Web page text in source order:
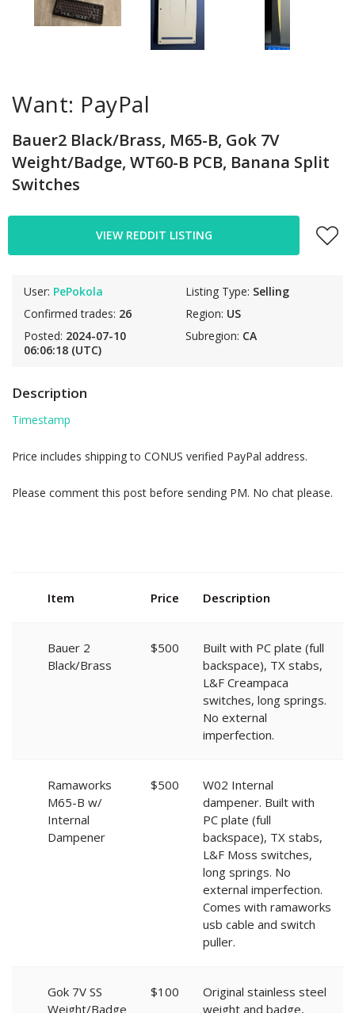
Want: PayPal
Bauer2 Black/Brass, M65-B, Gok 7V
Weight/Badge, WT60-B PCB, Banana Split
Switches
User: PePokola
Confirmed trades: 26
Posted: 2024-07-10
06:06:18 (UTC)
Listing Type: Selling
Region: US
Subregion: CA
Description
Timestamp
Price includes shipping to CONUS verified PayPal address.
Please comment this post before sending PM. No chat please.
Item Price Description
Bauer 2
Black/Brass
$500
Built with PC plate (full
backspace), TX stabs,
L&F Creampaca
switches, long springs.
No external
imperfection.
Ramaworks
M65-B w/
Internal
Dampener
$500
W02 Internal
dampener. Built with
PC plate (full
backspace), TX stabs,
L&F Moss switches,
long springs. No
external imperfection.
Comes with ramaworks
usb cable and switch
puller.
Gok 7V SS
Weight/Badge
$100
Original stainless steel
weight and badge,
VIEW REDDIT LISTING